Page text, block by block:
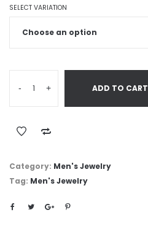
SELECT VARIATION
- + ADD TO CART
Category: Men's Jewelry
Tag: Men's Jewelry